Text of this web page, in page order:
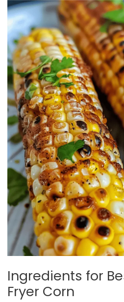
Ingredients for
Fryer Corn